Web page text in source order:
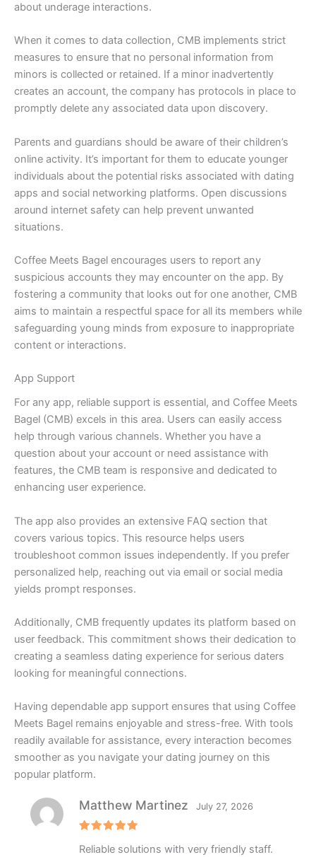
about underage interactions.
When it comes to data collection, CMB implements strict
measures to ensure that no personal information from
minors is collected or retained. If a minor inadvertently
creates an account, the company has protocols in place to
promptly delete any associated data upon discovery.
Parents and guardians should be aware of their children’s
online activity. It’s important for them to educate younger
individuals about the potential risks associated with dating
apps and social networking platforms. Open discussions
around internet safety can help prevent unwanted
situations.
Coffee Meets Bagel encourages users to report any
suspicious accounts they may encounter on the app. By
fostering a community that looks out for one another, CMB
aims to maintain a respectful space for all its members while
safeguarding young minds from exposure to inappropriate
content or interactions.
App Support
For any app, reliable support is essential, and Coffee Meets
Bagel (CMB) excels in this area. Users can easily access
help through various channels. Whether you have a
question about your account or need assistance with
features, the CMB team is responsive and dedicated to
enhancing user experience.
The app also provides an extensive FAQ section that
covers various topics. This resource helps users
troubleshoot common issues independently. If you prefer
personalized help, reaching out via email or social media
yields prompt responses.
Additionally, CMB frequently updates its platform based on
user feedback. This commitment shows their dedication to
creating a seamless dating experience for serious daters
looking for meaningful connections.
Having dependable app support ensures that using Coffee
Meets Bagel remains enjoyable and stress-free. With tools
readily available for assistance, every interaction becomes
smoother as you navigate your dating journey on this
popular platform.
out of 5
Matthew Martinez July 27, 2026
Reliable solutions with very friendly staff.